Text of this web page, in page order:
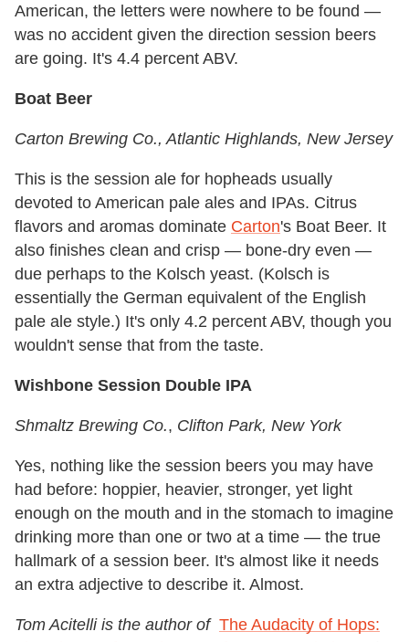
American, the letters were nowhere to be found —
was no accident given the direction session beers
are going. It's 4.4 percent ABV.
Boat Beer
Carton Brewing Co., Atlantic Highlands, New Jersey
This is the session ale for hopheads usually
devoted to American pale ales and IPAs. Citrus
flavors and aromas dominate Carton's Boat Beer. It
also finishes clean and crisp — bone-dry even —
due perhaps to the Kolsch yeast. (Kolsch is
essentially the German equivalent of the English
pale ale style.) It's only 4.2 percent ABV, though you
wouldn't sense that from the taste.
Wishbone Session Double IPA
Shmaltz Brewing Co., Clifton Park, New York
Yes, nothing like the session beers you may have
had before: hoppier, heavier, stronger, yet light
enough on the mouth and in the stomach to imagine
drinking more than one or two at a time — the true
hallmark of a session beer. It's almost like it needs
an extra adjective to describe it. Almost.
Tom Acitelli is the author of The Audacity of Hops: